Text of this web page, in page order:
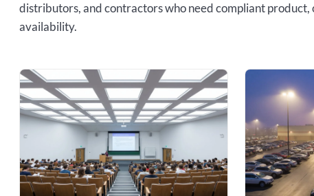
distributors, and contractors who need compliant
availability.